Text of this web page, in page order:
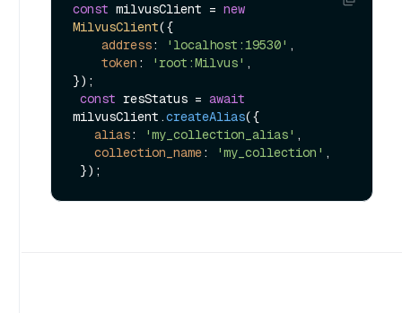
const milvusClient = new
MilvusClient({
address: 'localhost:19530' ,
token : 'root:Milvus' ,
});
const resStatus = await
milvusClient.createAlias({
alias: 'my_collection_alias' ,
collection_name: 'my_collection' ,